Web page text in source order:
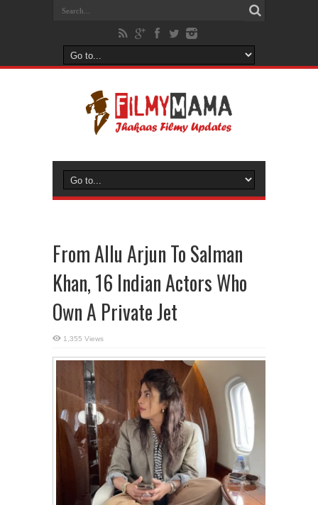
From Allu Arjun To Salman
Khan, 16 Indian Actors Who
Own A Private Jet
1,355 Views